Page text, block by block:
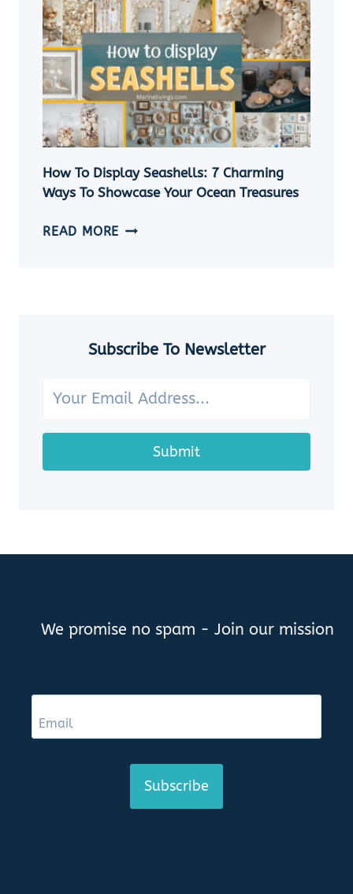
A
SHELL
NECKLACE
WITHOUT
A
HOLE
5
EASY
DIY
JEWELRY
How To Display Seashells: 7 Charming
Ways To Showcase Your Ocean Treasures
READ MORE HOW
WAYS
YOUR
TREASURES
Subscribe To Newsletter
Submit
We promise no spam - Join our mission
Subscribe